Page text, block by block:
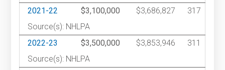
2021-22
$3,100,000 $3,686,827
317
Source(s): NHLPA
2022-23
$3,500,000 $3,853,946
311
Source(s): NHLPA